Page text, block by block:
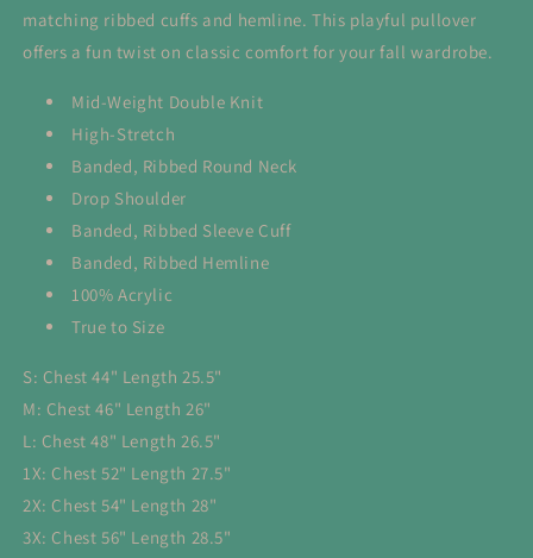
matching ribbed cuffs and hemline. This playful pullover
offers a fun twist on classic comfort for your fall wardrobe.
Mid-Weight Double Knit
High-Stretch
Banded, Ribbed Round Neck
Drop Shoulder
Banded, Ribbed Sleeve Cuff
Banded, Ribbed Hemline
100% Acrylic
True to Size
S: Chest 44" Length 25.5"
M: Chest 46" Length 26"
L: Chest 48" Length 26.5"
1X: Chest 52" Length 27.5"
2X: Chest 54" Length 28"
3X: Chest 56" Length 28.5"